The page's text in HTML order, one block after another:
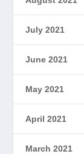
July 2021
June 2021
May 2021
April 2021
March 2021